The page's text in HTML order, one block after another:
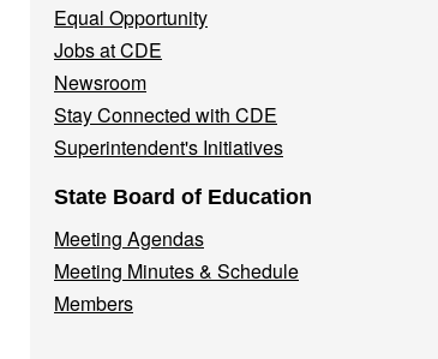
Equal Opportunity
Jobs at CDE
Newsroom
Stay Connected with CDE
Superintendent's Initiatives
State Board of Education
Meeting Agendas
Meeting Minutes & Schedule
Members